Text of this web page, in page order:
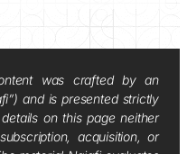
was crafted by an
and is presented strictly
on this page neither
acquisition, or